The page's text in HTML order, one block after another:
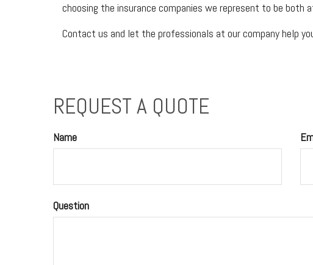
choosing the insurance companies we represent to be both
Contact us and let the professionals at our company help
REQUEST A QUOTE
Name
Question